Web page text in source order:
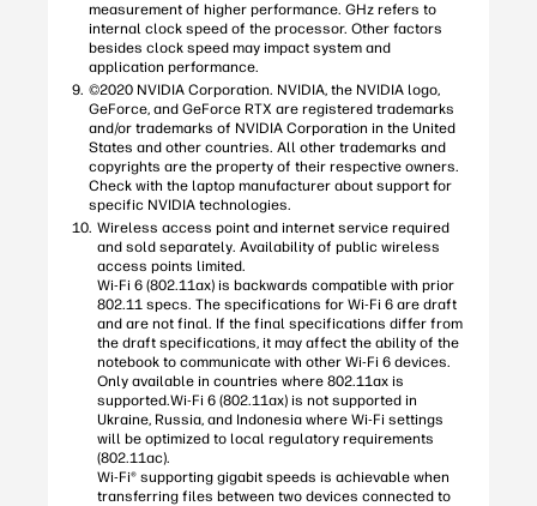
measurement of higher performance. GHz refers to
internal clock speed of the processor. Other factors
besides clock speed may impact system and
application performance.
©2020 NVIDIA Corporation. NVIDIA, the NVIDIA logo,
GeForce, and GeForce RTX are registered trademarks
and/or trademarks of NVIDIA Corporation in the United
States and other countries. All other trademarks and
copyrights are the property of their respective owners.
Check with the laptop manufacturer about support for
specific NVIDIA technologies.
Wireless access point and internet service required
and sold separately. Availability of public wireless
access points limited.
Wi-Fi 6 (802.11ax) is backwards compatible with prior
802.11 specs. The specifications for Wi-Fi 6 are draft
and are not final. If the final specifications differ from
the draft specifications, it may affect the ability of the
notebook to communicate with other Wi-Fi 6 devices.
Only available in countries where 802.11ax is
supported.Wi-Fi 6 (802.11ax) is not supported in
Ukraine, Russia, and Indonesia where Wi-Fi settings
will be optimized to local regulatory requirements
(802.11ac).
Wi-Fi® supporting gigabit speeds is achievable when
transferring files between two devices connected to